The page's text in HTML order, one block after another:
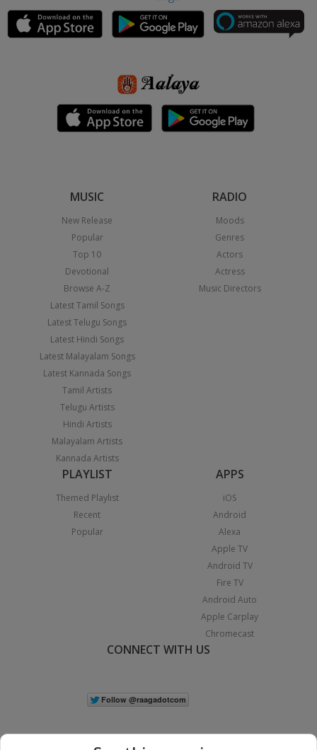
MUSIC
New Release
Popular
Top 10
Devotional
Browse A-Z
Latest Tamil Songs
Latest Telugu Songs
Latest Hindi Songs
Latest Malayalam Songs
Latest Kannada Songs
Tamil Artists
Telugu Artists
Hindi Artists
Malayalam Artists
Kannada Artists
RADIO
Moods
Genres
Actors
Actress
Music Directors
PLAYLIST
Themed Playlist
Recent
Popular
APPS
iOS
Android
Alexa
Apple TV
Android TV
Fire TV
Android Auto
Apple Carplay
Chromecast
CONNECT WITH US